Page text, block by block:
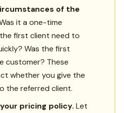
of the
it a one-time
first client need to
Was the first
customer? These
whether you give the
the referred client.
pricing policy. Let